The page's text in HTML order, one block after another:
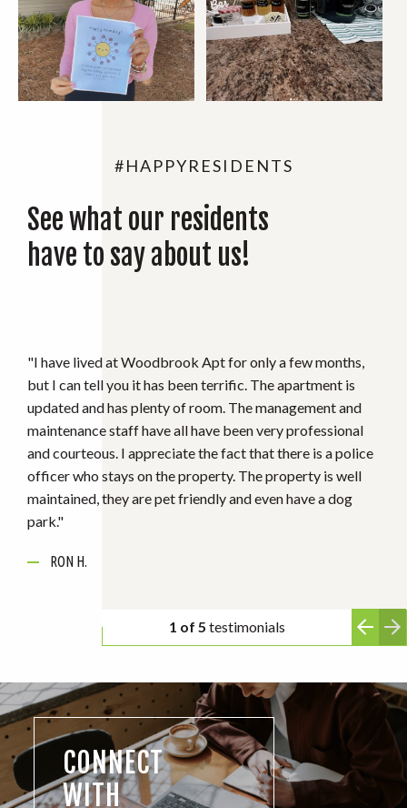
#HAPPYRESIDENTS
See what our residents
have to say about us!
RON H.
"I absolutely love where I live, management is always
extremely nice and maintenance is on top of their game."
SHONDA H.
ANONYMOUS
ANONYMOUS
ANONYMOUS
2 of 5 testimonials
CONNECT
WITH